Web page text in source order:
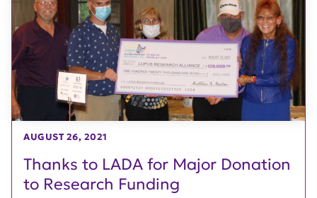
Thanks to LADA for Major Donation
to Research Funding
AUGUST 26, 2021